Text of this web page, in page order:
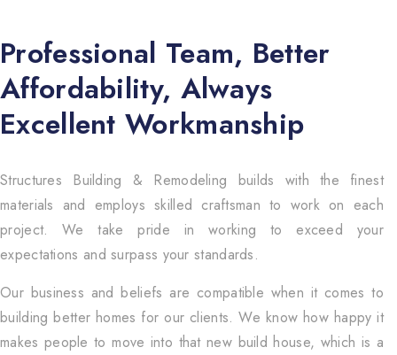
Professional Team, Better
Affordability, Always
Excellent Workmanship
Structures Building & Remodeling builds with the finest
materials and employs skilled craftsman to work on each
project. We take pride in working to exceed your
expectations and surpass your standards.
Our business and beliefs are compatible when it comes to
building better homes for our clients. We know how happy it
makes people to move into that new build house, which is a